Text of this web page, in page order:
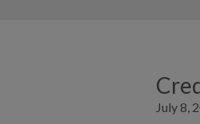
July 8,